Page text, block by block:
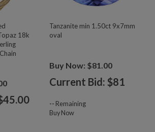
18k
45.00
Tanzanite min 1.50ct 9x7mm
oval
Buy Now: $81.00
Current Bid: $81
-- Remaining
Buy Now